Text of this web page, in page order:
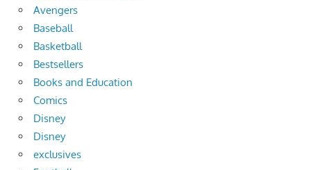
Avengers
Baseball
Basketball
Bestsellers
Books and Education
Comics
Disney
Disney
exclusives